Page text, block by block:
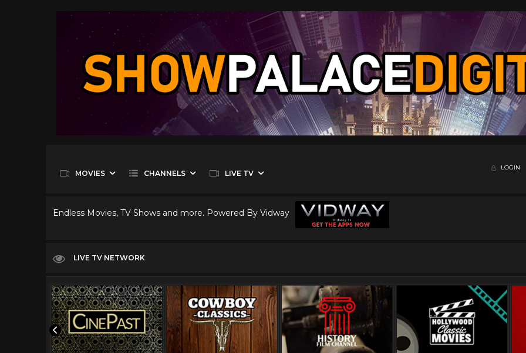
MOVIES CHANNELS LIVE TV
LOGIN
Endless Movies, TV Shows and more. Powered By Vidway
LIVE TV NETWORK